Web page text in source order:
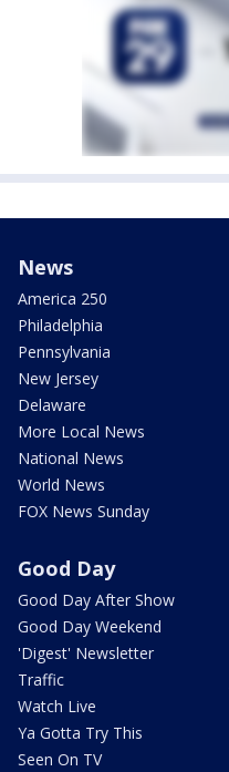
News
America 250
Philadelphia
Pennsylvania
New Jersey
Delaware
More Local News
National News
World News
FOX News Sunday
Good Day
Good Day After Show
Good Day Weekend
'Digest' Newsletter
Traffic
Watch Live
Ya Gotta Try This
Seen On TV